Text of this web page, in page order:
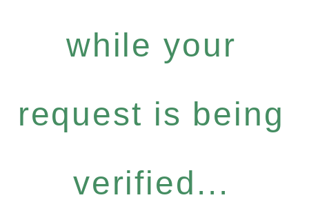
while your
request is being
verified...